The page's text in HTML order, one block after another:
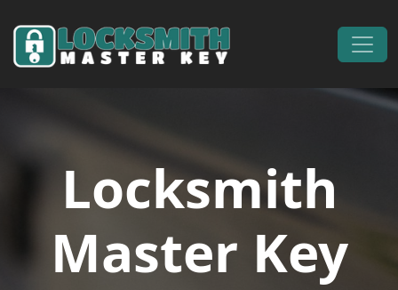
Main Navigation
Locksmith
Master Key